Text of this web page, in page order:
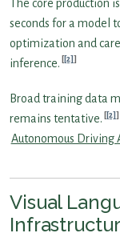
The core production
seconds for a model
optimization and
inference.
[2]
Broad training data
remains tentative. [2]
Autonomous Driving
Visual